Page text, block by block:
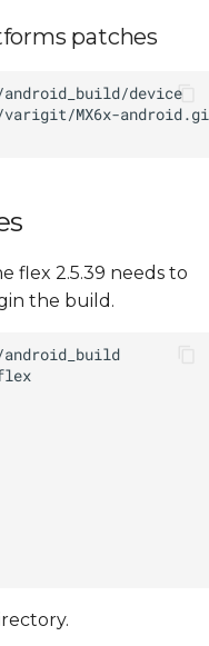
patches
flex 2.5.39 needs to
the build.